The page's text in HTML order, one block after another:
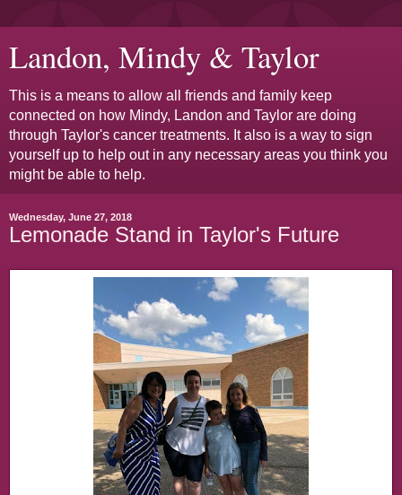
Landon, Mindy & Taylor
This is a means to allow all friends and family keep
connected on how Mindy, Landon and Taylor are doing
through Taylor's cancer treatments. It also is a way to sign
yourself up to help out in any necessary areas you think you
might be able to help.
Wednesday, June 27, 2018
Lemonade Stand in Taylor's Future